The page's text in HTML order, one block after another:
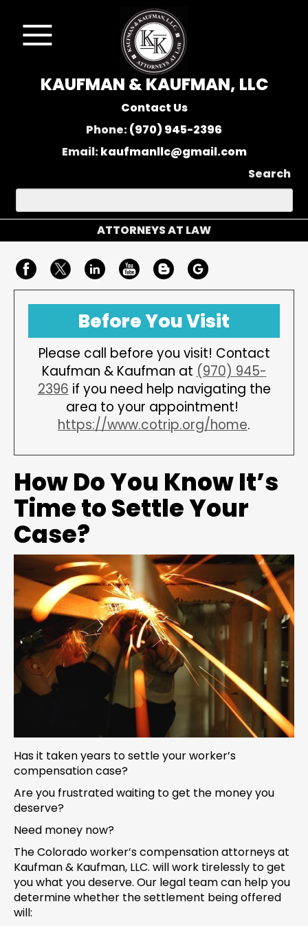
KAUFMAN & KAUFMAN, LLC
Contact Us
Phone:(970) 945-2396
Email:kaufmanllc@gmail.com
Search
ATTORNEYS AT LAW
Before You Visit
Please call before you visit! Contact
Kaufman & Kaufman at (970) 945-
2396 if you need help navigating the
area to your appointment!
https://www.cotrip.org/home.
How Do You Know It’s
Time to Settle Your
Case?
Has it taken years to settle your worker’s
compensation case?
Are you frustrated waiting to get the money you
deserve?
Need money now?
The Colorado worker’s compensation attorneys at
Kaufman & Kaufman, LLC. will work tirelessly to get
you what you deserve. Our legal team can help you
determine whether the settlement being offered
will: